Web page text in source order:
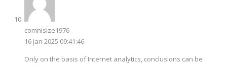
comnisize1976
16 Jan 2025 09:41:46
Only on the basis of Internet analytics, conclusions can be